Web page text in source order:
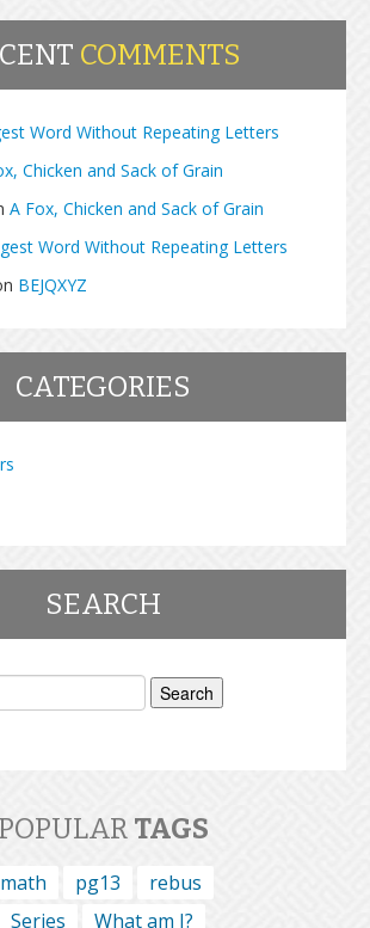
COMMENTS
Word Without Repeating Letters
Chicken and Sack of Grain
A Fox, Chicken and Sack of Grain
Word Without Repeating Letters
BEJQXYZ
CATEGORIES
SEARCH
POPULAR TAGS
math pg13
rebus
Series What am I?